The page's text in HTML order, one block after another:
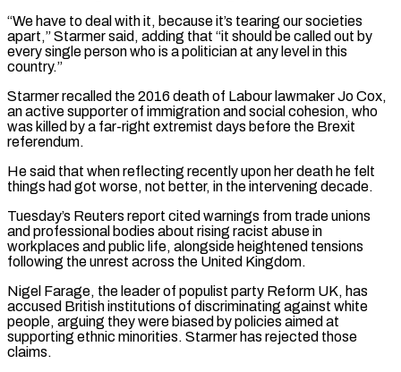
“We have to deal with it, because it’s tearing our societies
apart,” Starmer said, adding that “it ⁠should be called out by
every ⁠single person who is a politician at any level ​in this
country.”
Starmer recalled the 2016 death of Labour lawmaker Jo ​Cox,
an active supporter of immigration and social cohesion, ‌who
was killed by a far-right extremist days before the Brexit
referendum.
He said that when reflecting recently upon her death he felt
things had got worse, not better, in the intervening decade.
Tuesday’s ⁠Reuters report cited warnings from trade unions
and professional bodies about rising racist abuse in
workplaces and public life, alongside heightened tensions
following the ⁠unrest across the ‌United Kingdom.
Nigel Farage, the leader of populist party ⁠Reform UK, has
accused British institutions of ​discriminating against ‌white
people, arguing they were biased by policies ​aimed at
⁠supporting ethnic minorities. Starmer has rejected those
claims.